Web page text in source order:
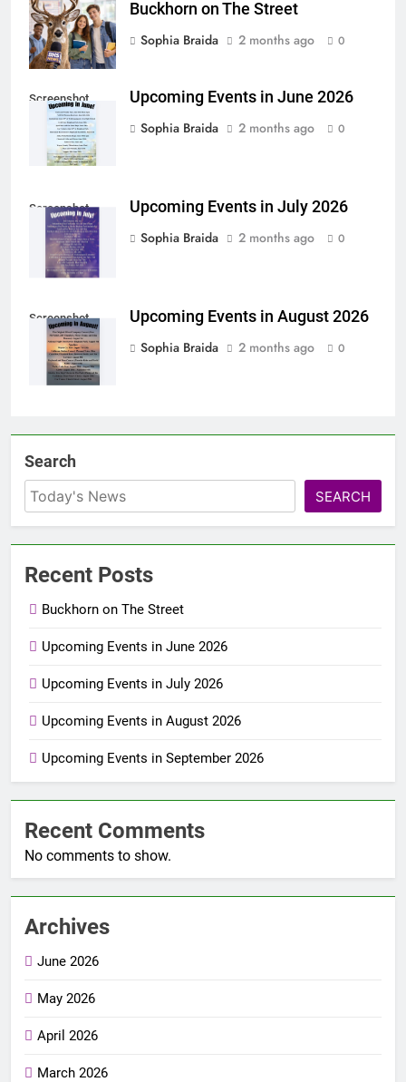
Buckhorn on The Street
Sophia Braida
2 months ago 0
Screenshot
Upcoming Events in June 2026
Sophia Braida
2 months ago 0
Screenshot
Upcoming Events in July 2026
Sophia Braida
2 months ago 0
Screenshot
Upcoming Events in August 2026
Sophia Braida
2 months ago 0
Search
SEARCH
Recent Posts
Buckhorn on The Street
Upcoming Events in June 2026
Upcoming Events in July 2026
Upcoming Events in August 2026
Upcoming Events in September 2026
Recent Comments
No comments to show.
Archives
June 2026
May 2026
April 2026
March 2026